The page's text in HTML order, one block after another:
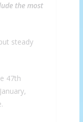
the most
steady
47th